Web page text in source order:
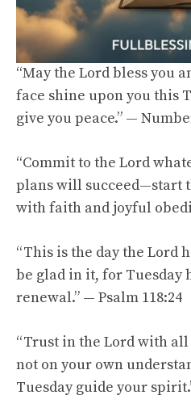
“May the Lord bless you
face shine upon you this
give you peace.” —
“Commit to the Lord
plans will succeed—start
with faith and joyful
“This is the day the Lord
be glad in it, for Tuesday
renewal.” — Psalm 118:24
“Trust in the Lord with
not on your own
Tuesday guide your